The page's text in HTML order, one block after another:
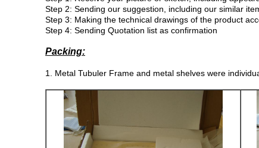
Step 2: Sending our suggestion, including our similar
Step 3: Making the technical drawings of the product
Step 4: Sending Quotation list as confirmation
Packing:
1. Metal Tubuler Frame and metal shelves were